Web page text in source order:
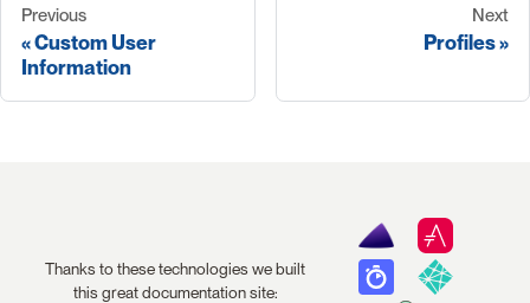
Previous
Custom User
Information
Next
Profiles
Thanks to these technologies we built
this great documentation site: